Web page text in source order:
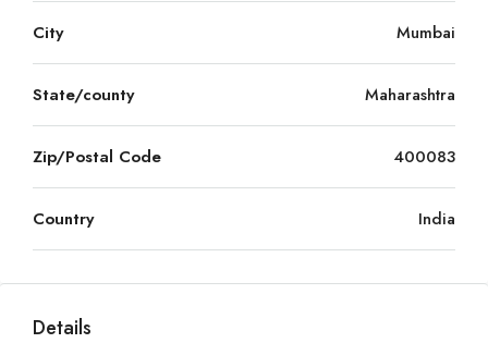
City Mumbai
State/county Maharashtra
Zip/Postal Code 400083
Country India
Details